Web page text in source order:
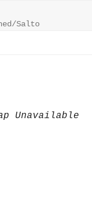
Salto
Unavailable